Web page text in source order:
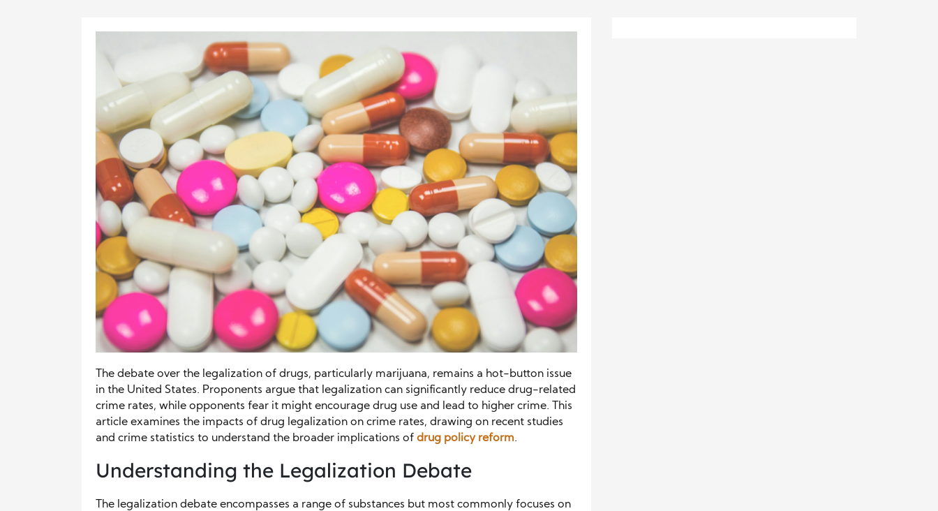
The debate over the legalization of drugs, particularly marijuana, remains a hot-button issue
in the United States. Proponents argue that legalization can significantly reduce drug-related
crime rates, while opponents fear it might encourage drug use and lead to higher crime. This
article examines the impacts of drug legalization on crime rates, drawing on recent studies
and crime statistics to understand the broader implications of drug policy reform.
Understanding the Legalization Debate
The legalization debate encompasses a range of substances but most commonly focuses on